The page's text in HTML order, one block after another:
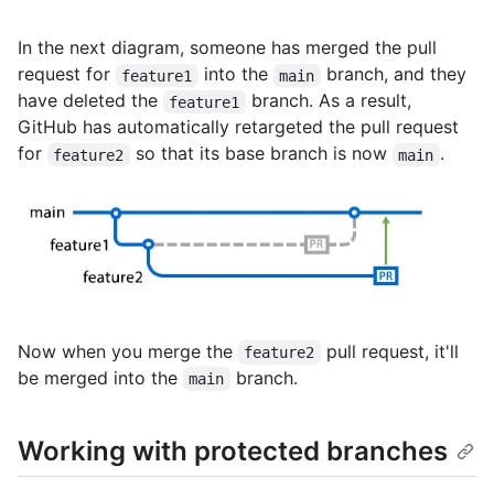
In the next diagram, someone has merged the pull
request for
feature1 into the main
branch, and they
have deleted the
feature1
branch. As a result,
GitHub has automatically retargeted the pull request
for
feature2 so that its base branch is now main .
Now when you merge the feature2
pull request, it'll
be merged into the
main branch.
Working with protected branches